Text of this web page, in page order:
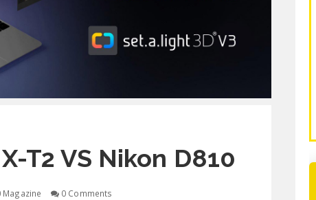
T2 VS Nikon D810
0 Comments